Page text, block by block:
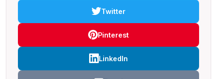
Twitter
Pinterest
LinkedIn